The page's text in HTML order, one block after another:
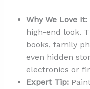
Why We Love It:
high-end look.
books, family
even hidden
electronics or
Expert Tip: